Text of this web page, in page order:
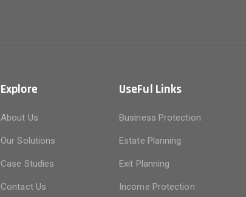
Explore
About Us
Our Solutions
Case Studies
Contact Us
UseFul Links
Business Protection
Estate Planning
Exit Planning
Income Protection